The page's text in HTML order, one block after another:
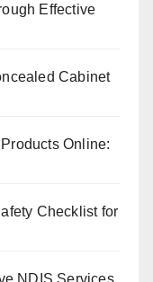
Effective
Cabinet
Online:
Checklist for
NDIS Services